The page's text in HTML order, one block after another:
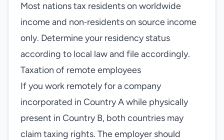
Most nations tax residents on worldwide
income and non‑residents on source income
only. Determine your residency status
according to local law and file accordingly.
Taxation of remote employees
If you work remotely for a company
incorporated in Country A while physically
present in Country B, both countries may
claim taxing rights. The employer should